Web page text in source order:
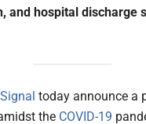
and hospital discharge
today announce a
the COVID-19